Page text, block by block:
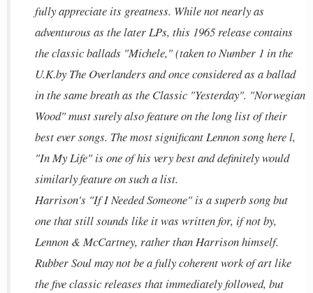
fully appreciate its greatness. While not nearly as
adventurous as the later LPs, this 1965 release contains
the classic ballads "Michele," (taken to Number 1 in the
U.K.by The Overlanders and once considered as a ballad
in the same breath as the Classic "Yesterday". "Norwegian
Wood" must surely also feature on the long list of their
best ever songs. The most significant Lennon song here l,
"In My Life" is one of his very best and definitely would
similarly feature on such a list.
Harrison's "If I Needed Someone" is a superb song but
one that still sounds like it was written for, if not by,
Lennon & McCartney, rather than Harrison himself.
Rubber Soul may not be a fully coherent work of art like
the five classic releases that immediately followed, but